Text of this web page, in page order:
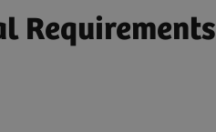
Requirements